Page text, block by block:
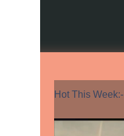
Hot This Week:-